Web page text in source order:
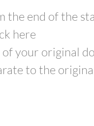
the end of the
here
your original
to the